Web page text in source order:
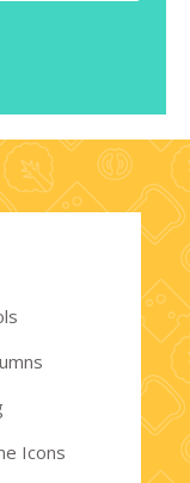
Icons